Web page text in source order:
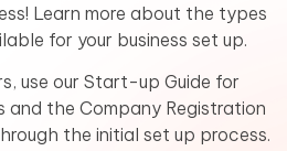
Learn more about the types
for your business set up.
use our Start-up Guide for
and the Company Registration
the initial set up process.